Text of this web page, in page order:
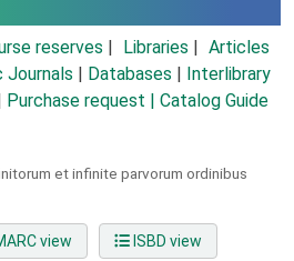
reserves Libraries
Articles
Journals Databases
Interlibrary
Purchase request | Catalog Guide
et infinite parvorum ordinibus
view ISBD view